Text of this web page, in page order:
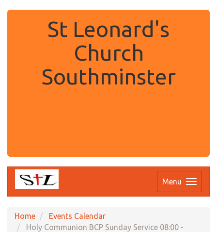
St Leonard's
Church
Southminster
Menu
Home
Events Calendar
Holy Communion BCP Sunday Service 08:00 -